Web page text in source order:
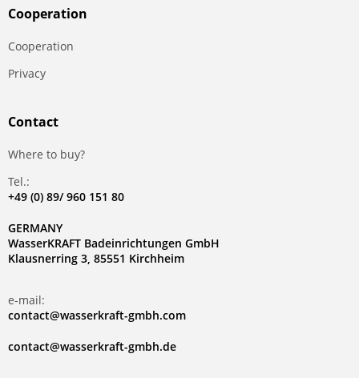
Сooperation
Сooperation
Privacy
Contact
Where to buy?
Tel.:
+49 (0) 89/ 960 151 80
GERMANY
WasserKRAFT Badeinrichtungen GmbH
Klausnerring 3, 85551 Kirchheim
e-mail:
contact@wasserkraft-gmbh.com
contact@wasserkraft-gmbh.de